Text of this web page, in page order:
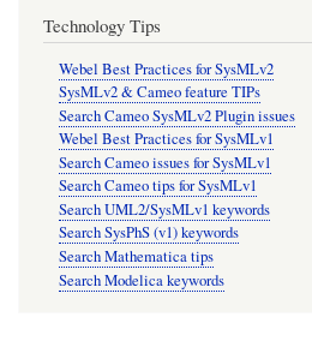
Technology Tips
Webel Best Practices for SysMLv2
SysMLv2 & Cameo feature TIPs
Search Cameo SysMLv2 Plugin issues
Webel Best Practices for SysMLv1
Search Cameo issues for SysMLv1
Search Cameo tips for SysMLv1
Search UML2/SysMLv1 keywords
Search SysPhS (v1) keywords
Search Mathematica tips
Search Modelica keywords